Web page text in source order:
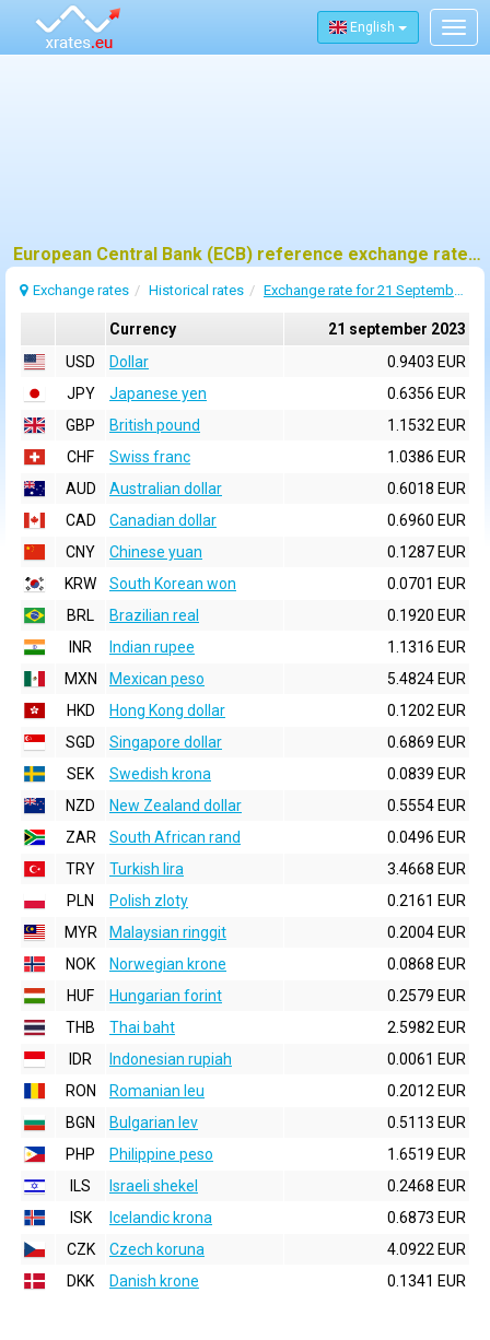
English
European Central Bank (ECB) reference exchange rates for 21 september 2023
Exchange rates Historical rates Exchange rate for 21 September 2023
Currency
21 september 2023
USD
Dollar
0.9403 EUR
JPY
Japanese yen
0.6356 EUR
GBP
British pound
1.1532 EUR
CHF
Swiss franc
1.0386 EUR
AUD
Australian dollar
0.6018 EUR
CAD
Canadian dollar
0.6960 EUR
CNY
Chinese yuan
0.1287 EUR
KRW
South Korean won
0.0701 EUR
BRL
Brazilian real
0.1920 EUR
INR
Indian rupee
1.1316 EUR
MXN
Mexican peso
5.4824 EUR
HKD
Hong Kong dollar
0.1202 EUR
SGD
Singapore dollar
0.6869 EUR
SEK
Swedish krona
0.0839 EUR
NZD
New Zealand dollar
0.5554 EUR
ZAR
South African rand
0.0496 EUR
TRY
Turkish lira
3.4668 EUR
PLN
Polish zloty
0.2161 EUR
MYR
Malaysian ringgit
0.2004 EUR
NOK
Norwegian krone
0.0868 EUR
HUF
Hungarian forint
0.2579 EUR
THB
Thai baht
2.5982 EUR
IDR
Indonesian rupiah
0.0061 EUR
RON
Romanian leu
0.2012 EUR
BGN
Bulgarian lev
0.5113 EUR
PHP
Philippine peso
1.6519 EUR
ILS
Israeli shekel
0.2468 EUR
ISK
Icelandic krona
0.6873 EUR
CZK
Czech koruna
4.0922 EUR
DKK
Danish krone 0.1341 EUR